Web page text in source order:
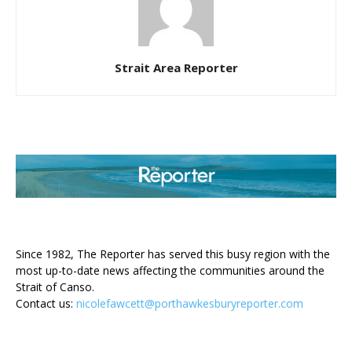
Strait Area Reporter
Since 1982, The Reporter has served this busy region with the
most up-to-date news affecting the communities around the
Strait of Canso.
Contact us: nicolefawcett@porthawkesburyreporter.com